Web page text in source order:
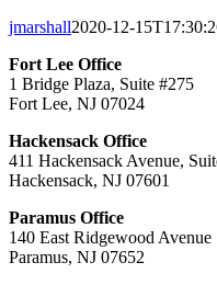
jmarshall2020-12-
Fort Lee Office
1 Bridge Plaza, Suite #275
Fort Lee, NJ 07024
Hackensack Office
411 Hackensack Avenue,
Hackensack, NJ 07601
Paramus Office
140 East Ridgewood Avenue
Paramus, NJ 07652